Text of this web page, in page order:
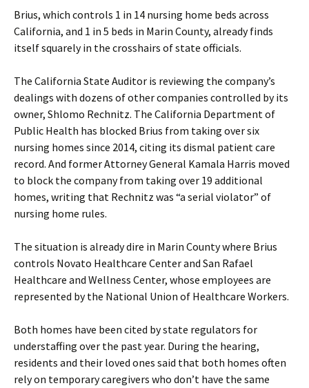
Brius, which controls 1 in 14 nursing home beds across
California, and 1 in 5 beds in Marin County, already finds
itself squarely in the crosshairs of state officials.
The California State Auditor is reviewing the company’s
dealings with dozens of other companies controlled by its
owner, Shlomo Rechnitz. The California Department of
Public Health has blocked Brius from taking over six
nursing homes since 2014, citing its dismal patient care
record. And former Attorney General Kamala Harris moved
to block the company from taking over 19 additional
homes, writing that Rechnitz was “a serial violator” of
nursing home rules.
The situation is already dire in Marin County where Brius
controls Novato Healthcare Center and San Rafael
Healthcare and Wellness Center, whose employees are
represented by the National Union of Healthcare Workers.
Both homes have been cited by state regulators for
understaffing over the past year. During the hearing,
residents and their loved ones said that both homes often
rely on temporary caregivers who don’t have the same